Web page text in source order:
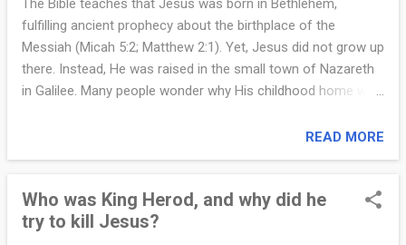
tragic decree—the killing of all boys in Bethlehem two years
old and under (Matthew 2:16). To prevent this evil from
reaching Jesus, God instructed Joseph to take the family to
Egypt, where they would be safe until Herod’s death. Egypt
fulfilling ancient prophecy about the birthplace of the
Messiah (Micah 5:2; Matthew 2:1). Yet, Jesus did not grow up
there. Instead, He was raised in the small town of Nazareth
in Galilee. Many people wonder why His childhood home was
respected village. The answer becomes clear when we look
the Holy Family fled to Egypt to escape the violence ordered
by King Herod (Matthew 2:13–15). When Herod died, an angel
READ MORE
Who was King Herod, and why did he
try to kill Jesus?